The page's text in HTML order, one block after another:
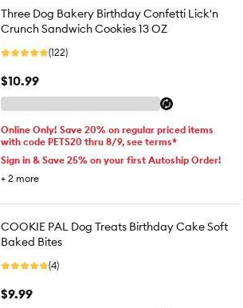
Three Dog Bakery Birthday Confetti Lick'n
Crunch Sandwich Cookies 13 OZ
(122)
$10.99
Online Only! Save 20% on regular priced items
with code PETS20 thru 8/9, see terms*
Sign in & Save 25% on your first Autoship Order!
+ 2 more
COOKIE PAL Dog Treats Birthday Cake Soft
Baked Bites
(4)
$9.99